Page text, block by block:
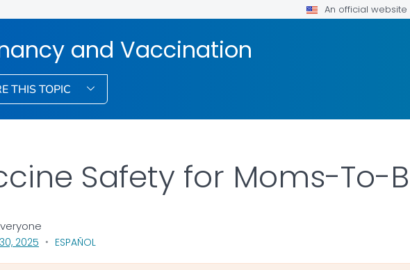
An official
and Vaccination
THIS TOPIC
Safety for Moms-To-
2025, VISIT LINK FOR DETAILS.
ESPAÑOL